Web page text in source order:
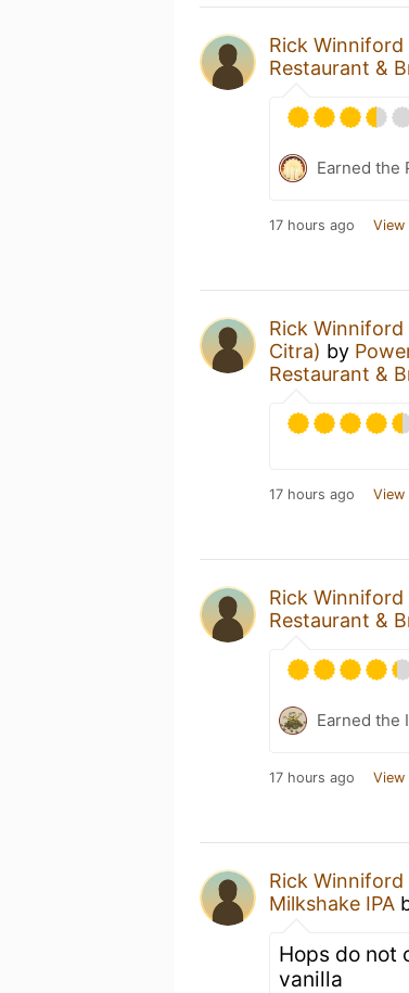
Rick Winniford
Restaurant &
Earned the
17 hours ago View
Rick Winniford
Citra) by
Restaurant &
17 hours ago View
Rick Winniford
Restaurant &
Earned the
17 hours ago View
Rick Winniford
Milkshake IPA
Hops do not
vanilla